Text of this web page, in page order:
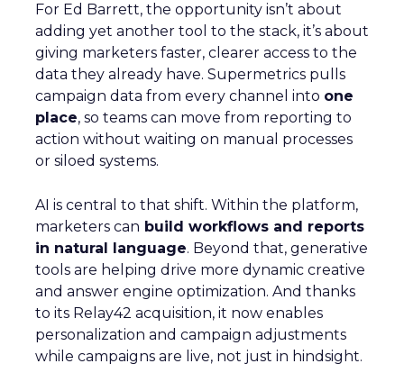
For Ed Barrett, the opportunity isn’t about
adding yet another tool to the stack, it’s about
giving marketers faster, clearer access to the
data they already have. Supermetrics pulls
campaign data from every channel into one
place, so teams can move from reporting to
action without waiting on manual processes
or siloed systems.
AI is central to that shift. Within the platform,
marketers can build workflows and reports
in natural language. Beyond that, generative
tools are helping drive more dynamic creative
and answer engine optimization. And thanks
to its Relay42 acquisition, it now enables
personalization and campaign adjustments
while campaigns are live, not just in hindsight.